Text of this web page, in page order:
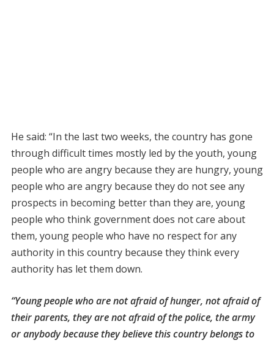
He said: “In the last two weeks, the country has gone
through difficult times mostly led by the youth, young
people who are angry because they are hungry, young
people who are angry because they do not see any
prospects in becoming better than they are, young
people who think government does not care about
them, young people who have no respect for any
authority in this country because they think every
authority has let them down.
“Young people who are not afraid of hunger, not afraid of
their parents, they are not afraid of the police, the army
or anybody because they believe this country belongs to